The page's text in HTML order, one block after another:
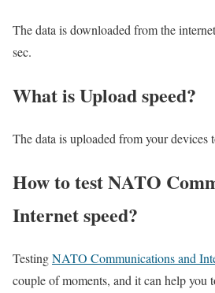
The data is downloaded from the
sec.
What is Upload speed?
The data is uploaded from your devices
How to test NATO
Internet speed?
TestingNATO Communications and
couple of moments, and it can help you